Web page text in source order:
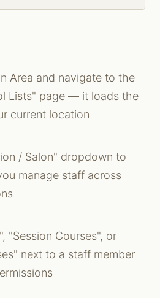
Area and navigate to the
Lists" page — it loads the
current location
/ Salon" dropdown to
manage staff across
"Session Courses", or
next to a staff member